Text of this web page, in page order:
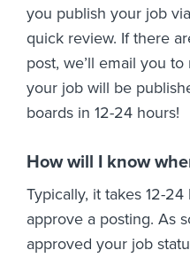
you publish your job
quick review. If there
post, we’ll email you
your job will be
boards in 12-24 hours!
How will I know
Typically, it takes 12-
approve a posting. As
approved your job